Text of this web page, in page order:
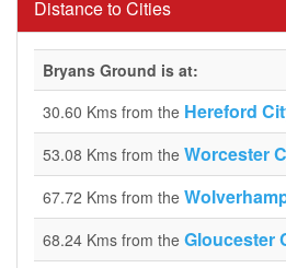
Distance to Cities
Bryans Ground is at:
30.60 Kms from the Hereford
53.08 Kms from the Worcester
67.72 Kms from the
68.24 Kms from the Gloucester